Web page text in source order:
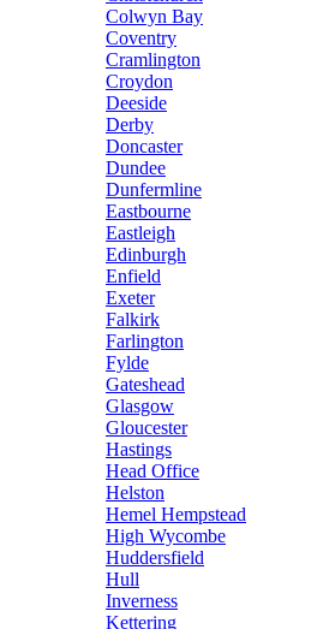
Colwyn Bay
Coventry
Cramlington
Croydon
Deeside
Derby
Doncaster
Dundee
Dunfermline
Eastbourne
Eastleigh
Edinburgh
Enfield
Exeter
Falkirk
Farlington
Fylde
Gateshead
Glasgow
Gloucester
Hastings
Head Office
Helston
Hemel Hempstead
High Wycombe
Huddersfield
Hull
Inverness
Kettering